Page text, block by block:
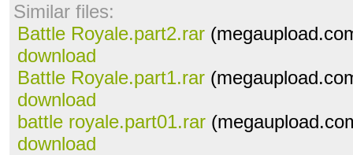
Similar files:
Battle Royale.part2.rar
download
Battle Royale.part1.rar
download
battle royale.part01.rar
download